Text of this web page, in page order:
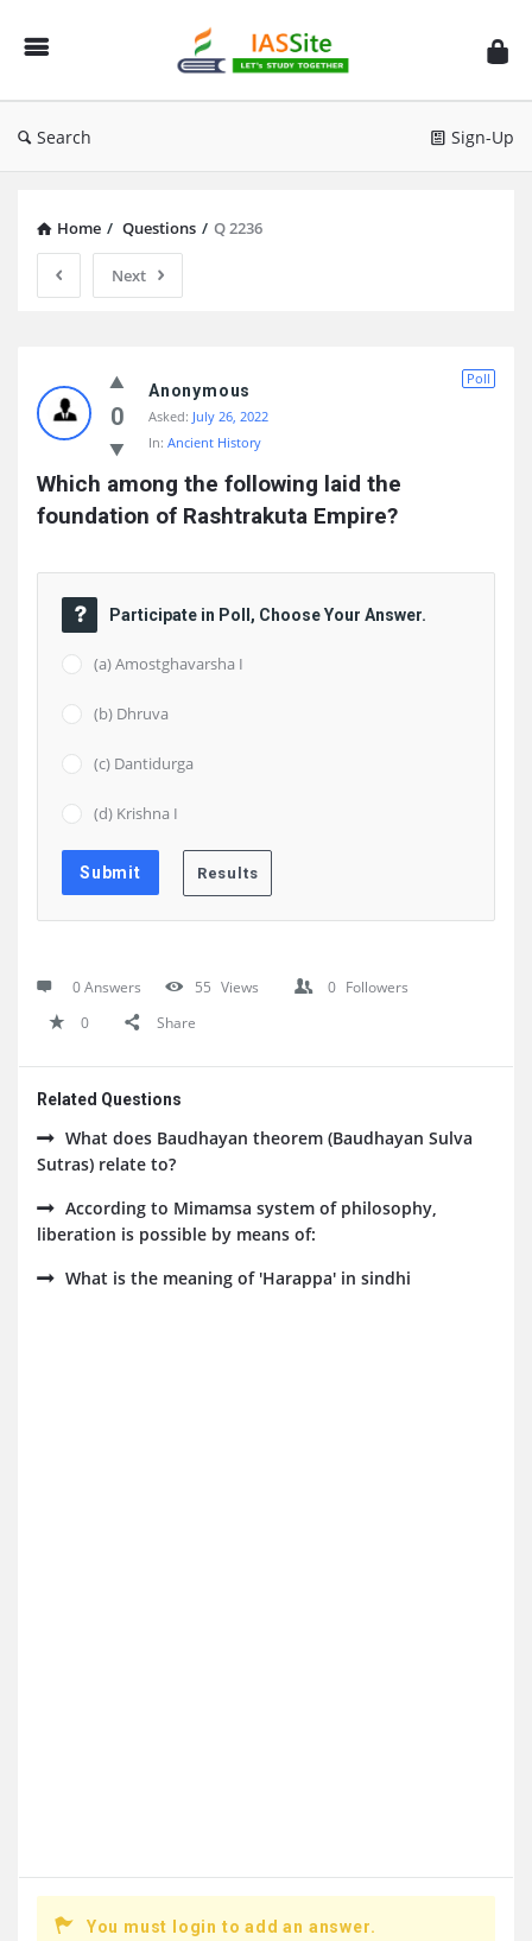
IAS
Site
Search Sign-Up
Home / Questions / Q 2236
Next
Site
Latest
Questions
0
Poll
Anonymous
Asked: July 26, 2022
In: Ancient History
Which among the following laid the
foundation of Rashtrakuta Empire?
Participate in Poll, Choose Your Answer.
(a) Amostghavarsha I
(b) Dhruva
(c) Dantidurga
(d) Krishna I
0 Answers 55 Views 0 Followers
0
Share
Related Questions
What does Baudhayan theorem (Baudhayan Sulva
Sutras) relate to?
According to Mimamsa system of philosophy,
liberation is possible by means of:
What is the meaning of 'Harappa' in sindhi
You must login to add an answer.